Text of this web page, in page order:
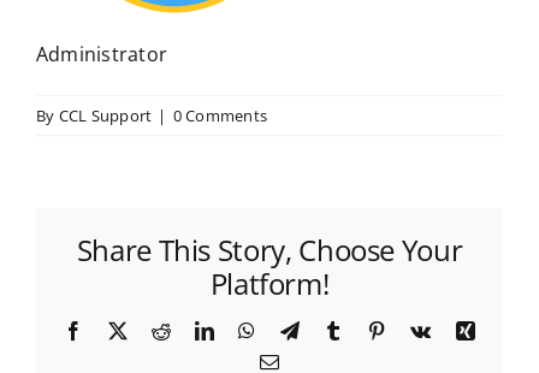
Administrator
By CCL Support | 0 Comments
Share This Story, Choose Your
Platform!
Facebook
X RedditLinkedInWhatsApp
TelegramTumblr Pinterest
Vk
Xing
Email